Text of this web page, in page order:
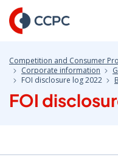
Skip
to
Content
Competition and Consumer
Corporate information
FOI disclosure log 2022
FOI